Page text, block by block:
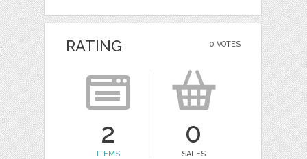
0 VOTES
RATING
2
ITEMS
0
SALES